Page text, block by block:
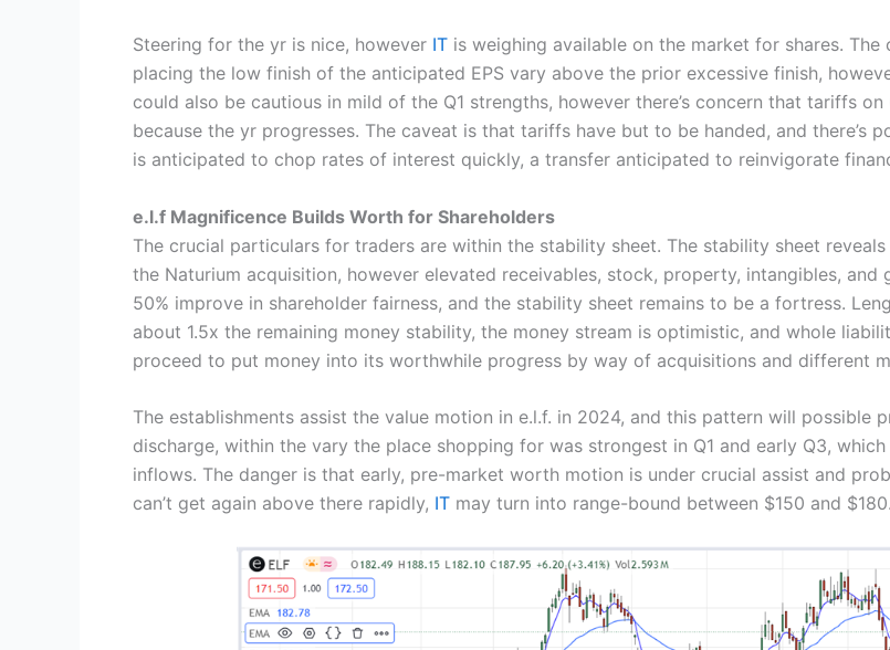
Steering for the yr is nice, however IT is weighing available on the market for shares.
placing the low finish of the anticipated EPS vary above the prior excessive finish,
could also be cautious in mild of the Q1 strengths, however there’s concern that tariffs
because the yr progresses. The caveat is that tariffs have but to be handed, and there’s
is anticipated to chop rates of interest quickly, a transfer anticipated to reinvigorate
e.l.f Magnificence Builds Worth for Shareholders
The crucial particulars for traders are within the stability sheet. The stability sheet
the Naturium acquisition, however elevated receivables, stock, property, intangibles, and
50% improve in shareholder fairness, and the stability sheet remains to be a fortress.
about 1.5x the remaining money stability, the money stream is optimistic, and whole
proceed to put money into its worthwhile progress by way of acquisitions and different
The establishments assist the value motion in e.l.f. in 2024, and this pattern will
discharge, within the vary the place shopping for was strongest in Q1 and early Q3,
inflows. The danger is that early, pre-market worth motion is under crucial assist and
can’t get again above there rapidly, IT may turn into range-bound between $150 and $180.